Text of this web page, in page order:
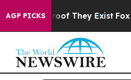
AGP PICKS
no Proof They Exist Fox